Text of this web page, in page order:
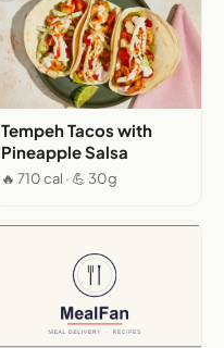
Tempeh Tacos with
Pineapple Salsa
🔥 710 cal · 💪 30g